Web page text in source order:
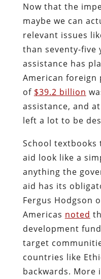
Now that the
maybe we can
relevant issues
than seventy-five
assistance has
American foreign
of $39.2 billion
assistance, and
left a lot to be
School textbooks
aid look like a
anything the
aid has its
Fergus Hodgson
Americas noted
development
target
countries like
backwards. More